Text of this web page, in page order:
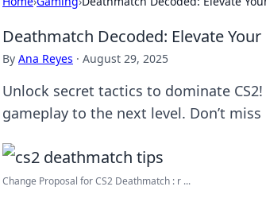
Deathmatch Decoded: Elevate
By Ana Reyes · August 29, 2025
Unlock secret tactics to dominate
gameplay to the next level. Don’t miss
Change Proposal for CS2 Deathmatch : r ...